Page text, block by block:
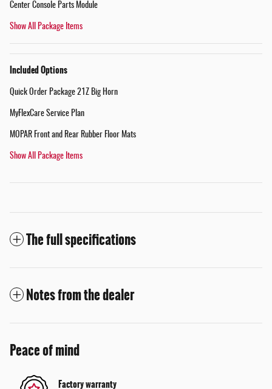
Center Console Parts Module
Show All Package Items
Included Options
Quick Order Package 21Z Big Horn
MyFlexCare Service Plan
MOPAR Front and Rear Rubber Floor Mats
Show All Package Items
The full specifications
Notes from the dealer
Peace of mind
Factory warranty